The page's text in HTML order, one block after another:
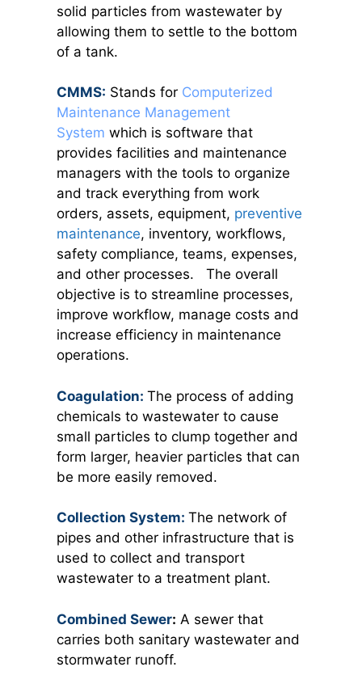
solid particles from wastewater by
allowing them to settle to the bottom
of a tank.
CMMS: Stands for Computerized
Maintenance Management
System which is software that
provides facilities and maintenance
managers with the tools to organize
and track everything from work
orders, assets, equipment, preventive
maintenance, inventory, workflows,
safety compliance, teams, expenses,
and other processes. The overall
objective is to streamline processes,
improve workflow, manage costs and
increase efficiency in maintenance
operations.
Coagulation: The process of adding
chemicals to wastewater to cause
small particles to clump together and
form larger, heavier particles that can
be more easily removed.
Collection System: The network of
pipes and other infrastructure that is
used to collect and transport
wastewater to a treatment plant.
Combined Sewer: A sewer that
carries both sanitary wastewater and
stormwater runoff.